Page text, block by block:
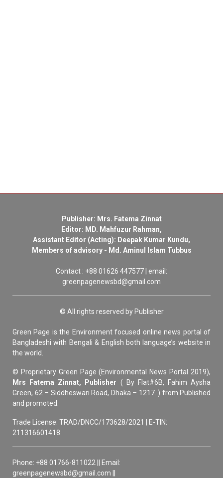
Publisher: Mrs. Fatema Zinnat
Editor: MD. Mahfuzur Rahman,
Assistant Editor (Acting): Deepak Kumar Kundu,
Members of advisory - Md. Aminul Islam Tubbus
Contact : +88 01626 447577 | email:
greenpagenewsbd@gmail.com
© All rights reserved by Publisher
Green Page is the Environment focused online news portal of
Bangladeshi with Bengali & English both language’s website in
the world.
© Proprietary Green Page (Environmental News Portal 2019),
Mrs Fatema Zinnat, Publisher ( By Flat#6B, Fahim Aysha
Green, 62 – Siddheswari Road, Dhaka – 1217. ) from Published
and promoted.
Trade License: TRAD/DNCC/173628/2021 | E-TIN:
211316601418
Phone: +88 01766-811022 || Email:
greenpagenewsbd@gmail.com ||